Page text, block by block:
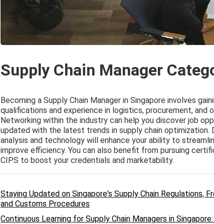
Supply Chain Manager
Becoming a Supply Chain Manager in Singapore involves
qualifications and experience in logistics, procurement, and
Networking within the industry can help you discover job
updated with the latest trends in supply chain optimization.
analysis and technology will enhance your ability to
improve efficiency. You can also benefit from pursuing
CIPS to boost your credentials and marketability.
Staying Updated on Singapore's Supply Chain Regulations,
and Customs Procedures
Continuous Learning for Supply Chain Managers in